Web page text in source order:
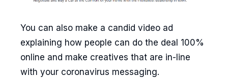
You can also make a candid video ad
explaining how people can do the deal 100%
online and make creatives that are in-line
with your coronavirus messaging.